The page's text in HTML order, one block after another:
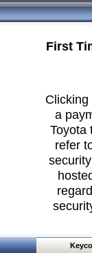
First
a
Toyota
refer